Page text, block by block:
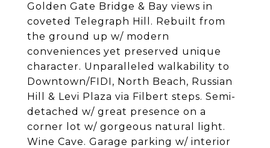
Golden Gate Bridge & Bay views in
coveted Telegraph Hill. Rebuilt from
the ground up w/ modern
conveniences yet preserved unique
character. Unparalleled walkability to
Downtown/FIDI, North Beach, Russian
Hill & Levi Plaza via Filbert steps. Semi-
detached w/ great presence on a
corner lot w/ gorgeous natural light.
Wine Cave. Garage parking w/ interior